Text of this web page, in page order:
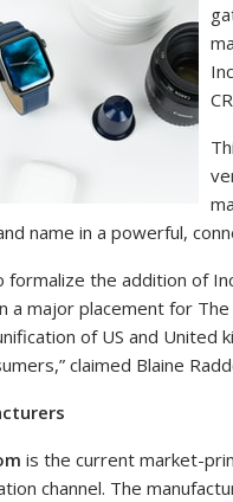
name in a powerful,
formalize the addition of
a major placement for
of US and
claimed Blaine
is the current market-
channel. The